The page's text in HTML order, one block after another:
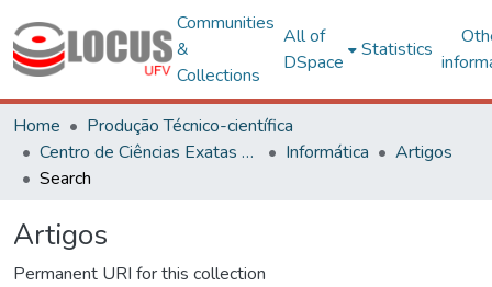
Communities
&
Collections
All of
DSpace
Statistics
Home
Produção Técnico-científica
Centro de Ciências Exatas e Tecnológicas
Informática
Artigos
Search
Artigos
Permanent URI for this collection